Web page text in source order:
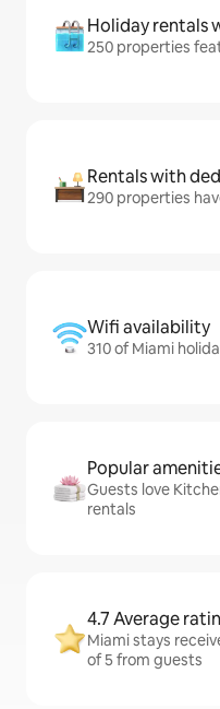
Holiday rentals
250 properties
Rentals with
290 properties
Wifi availability
310 of Miami
Popular
Guests love
rentals
4.7 Average
Miami stays
of 5 from guests